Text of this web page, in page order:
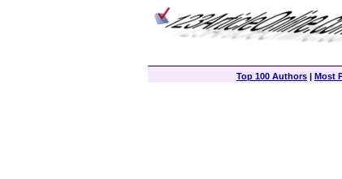
Top 100 Authors | Most